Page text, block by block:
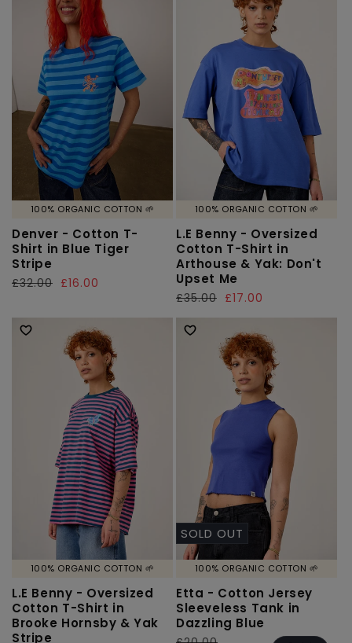
100% ORGANIC COTTON 🌱
Denver - Cotton T-
Shirt in Blue Tiger
Stripe
Regular
£32.00
Sale
£16.00
100% ORGANIC COTTON 🌱
L.E Benny - Oversized
Cotton T-Shirt in
Arthouse & Yak: Don't
Upset Me
Regular
price
£35.00
Sale
price
£17.00
100% ORGANIC COTTON 🌱
L.E Benny - Oversized
Cotton T-Shirt in
Brooke Hornsby & Yak
Stripe
SOLD OUT
100% ORGANIC COTTON 🌱
Etta - Cotton Jersey
Sleeveless Tank in
Dazzling Blue